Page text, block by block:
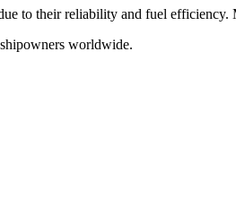
to their reliability and fuel
worldwide.